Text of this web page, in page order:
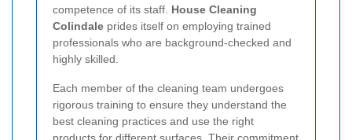
competence of its staff. House Cleaning
Colindale prides itself on employing trained
professionals who are background-checked and
highly skilled.
Each member of the cleaning team undergoes
rigorous training to ensure they understand the
best cleaning practices and use the right
products for different surfaces. Their commitment